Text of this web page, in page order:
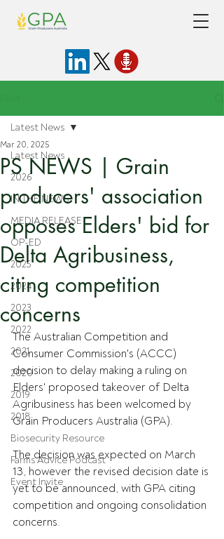
Latest News
2026
IN THE NEWS
MEDIA RELEASE
OP-ED
2025
2024
2023
2022
2021
2020
2019
2018
Biosecurity Resource
Farms Advice Podcast
Event Invite
Latest News
PS NEWS | Grain
producers' association
opposes Elders' bid for
Delta Agribusiness,
citing competition
concerns
Mar 20, 2025
The Australian Competition and
Consumer Commission's (ACCC)
decision to delay making a ruling on
Elders' proposed takeover of Delta
Agribusiness has been welcomed by
Grain Producers Australia (GPA).
The decision was expected on March
13, however the revised decision date is
yet to be announced, with GPA citing
competition and ongoing consolidation
concerns.